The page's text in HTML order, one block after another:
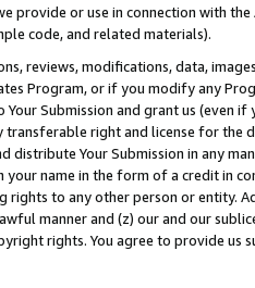
provide or use in connection with
code, and related materials).
reviews, modifications, data,
Program, or if you modify any
Submission and grant us (even
transferable right and license for
distribute Your Submission in any
your name in the form of a credit in
rights to any other person or entity.
manner and (z) our and our
rights. You agree to provide us